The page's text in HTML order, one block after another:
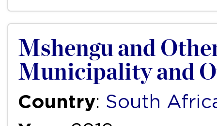
Mshengu and
Municipality and
Country: South